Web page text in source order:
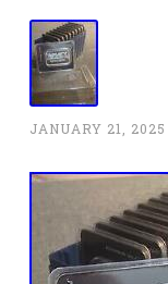
JANUARY 21, 2025